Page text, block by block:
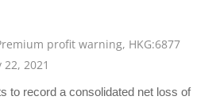
profit warning, HKG:6877
22, 2021
to record a consolidated net loss of